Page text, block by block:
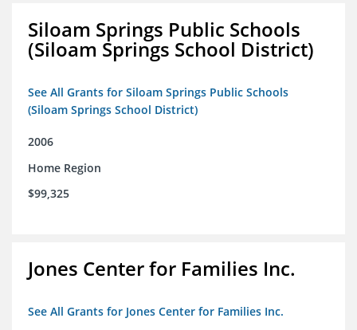
Siloam Springs Public Schools
(Siloam Springs School District)
See All Grants for Siloam Springs Public Schools
(Siloam Springs School District)
2006
Home Region
$99,325
Jones Center for Families Inc.
See All Grants for Jones Center for Families Inc.